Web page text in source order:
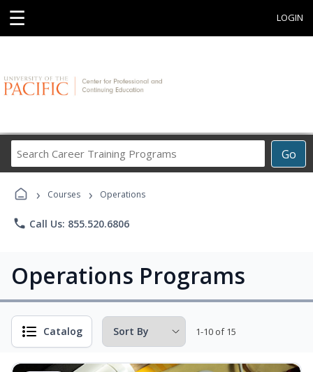
☰ LOGIN
Go
Career
Programs
› Courses › Operations
phone Call Us: 855.520.6806
Operations Programs
Catalog 1-10 of 15